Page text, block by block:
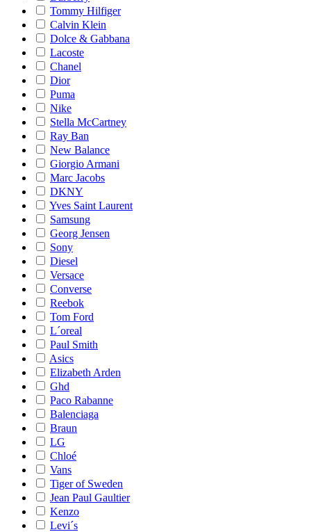
Tommy Hilfiger
Calvin Klein
Dolce & Gabbana
Lacoste
Chanel
Dior
Puma
Nike
Stella McCartney
Ray Ban
New Balance
Giorgio Armani
Marc Jacobs
DKNY
Yves Saint Laurent
Samsung
Georg Jensen
Sony
Diesel
Versace
Converse
Reebok
Tom Ford
L´oreal
Paul Smith
Asics
Elizabeth Arden
Ghd
Paco Rabanne
Balenciaga
Braun
LG
Chloé
Vans
Tiger of Sweden
Jean Paul Gaultier
Kenzo
Levi´s